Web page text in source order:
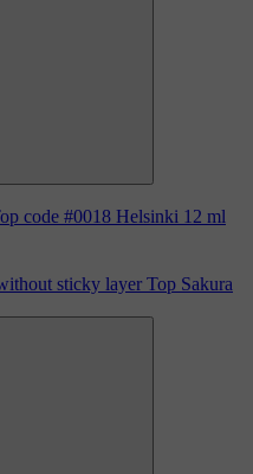
code #0018 Helsinki 12 ml